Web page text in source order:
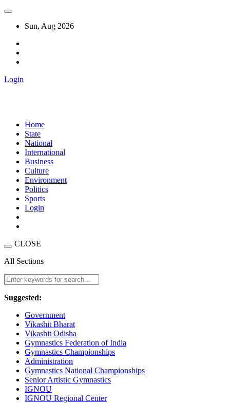
Sun, Aug 2026
Login
Home
State
National
International
Business
Culture
Environment
Politics
Sports
Login
CLOSE
All Sections
Suggested:
Government
Vikashit Bharat
Vikashit Odisha
Gymnastics Federation of India
Gymnastics Championships
Administration
Gymnastics National Championships
Senior Artistic Gymnastics
IGNOU
IGNOU Regional Center